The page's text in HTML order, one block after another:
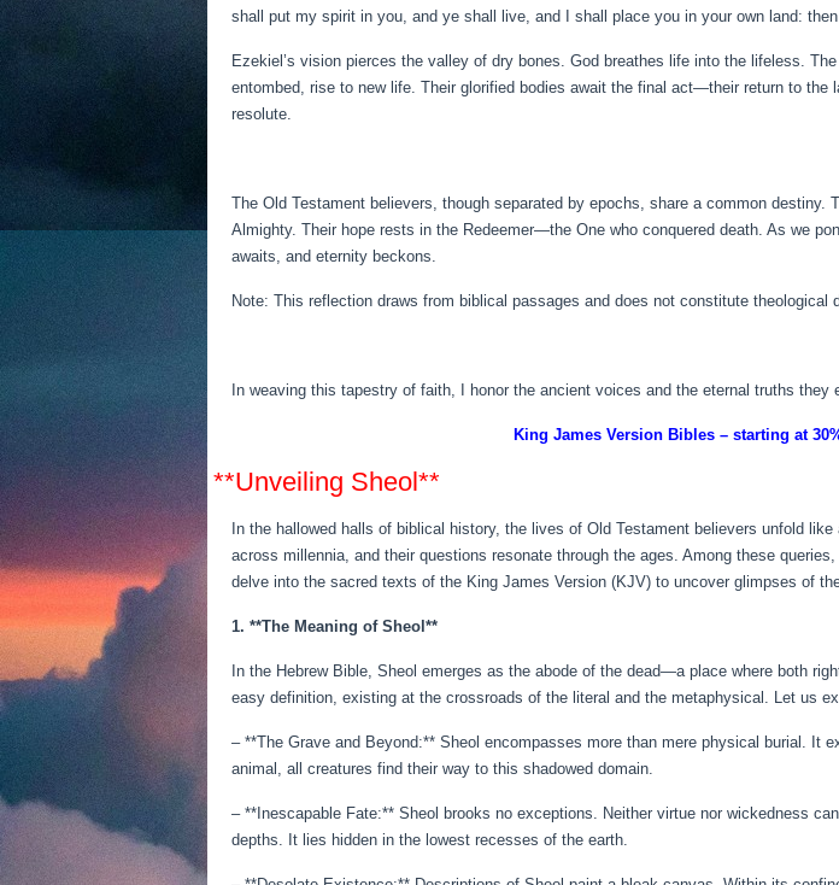
shall put my spirit in you, and ye shall live, and I shall place you in your own land:
Ezekiel’s vision pierces the valley of dry bones. God breathes life into the lifeless.
entombed, rise to new life. Their glorified bodies await the final act—their return to the
resolute.
The Old Testament believers, though separated by epochs, share a common
Almighty. Their hope rests in the Redeemer—the One who conquered death. As we
awaits, and eternity beckons.
Note: This reflection draws from biblical passages and does not constitute
In weaving this tapestry of faith, I honor the ancient voices and the eternal truths
King James Version Bibles – starting at
**Unveiling Sheol**
In the hallowed halls of biblical history, the lives of Old Testament believers unfold
across millennia, and their questions resonate through the ages. Among these
delve into the sacred texts of the King James Version (KJV) to uncover glimpses of
1. **The Meaning of Sheol**
In the Hebrew Bible, Sheol emerges as the abode of the dead—a place where both
easy definition, existing at the crossroads of the literal and the metaphysical. Let us
– **The Grave and Beyond:** Sheol encompasses more than mere physical burial. It
animal, all creatures find their way to this shadowed domain.
– **Inescapable Fate:** Sheol brooks no exceptions. Neither virtue nor wickedness
depths. It lies hidden in the lowest recesses of the earth.